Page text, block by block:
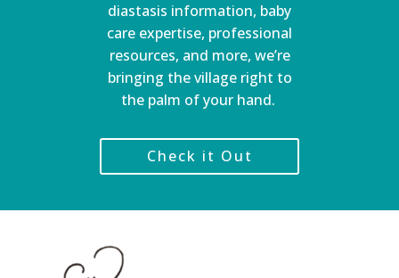
diastasis information, baby
care expertise, professional
resources, and more, we’re
bringing the village right to
the palm of your hand.
Check it Out